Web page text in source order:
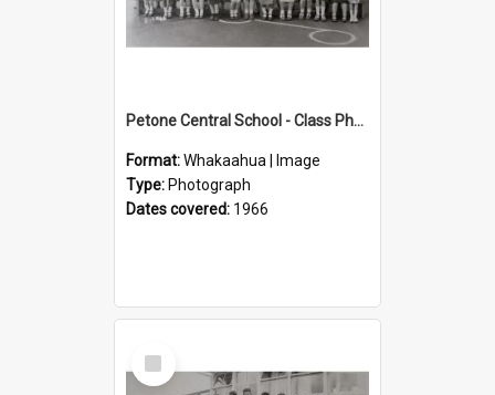
Petone Central School - Class Photographs, 1966
Format:Whakaahua | Image
Type: Photograph
Dates covered: 1966
Select
Item